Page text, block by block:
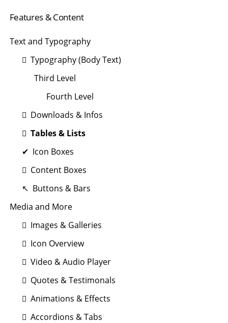
Navigation
Features & Content
Text and Typography
Typography (Body Text)
Third Level
Fourth Level
Downloads & Infos
Tables & Lists
Icon Boxes
Content Boxes
Buttons & Bars
Media and More
Images & Galleries
Icon Overview
Video & Audio Player
Quotes & Testimonals
Animations & Effects
Accordions & Tabs